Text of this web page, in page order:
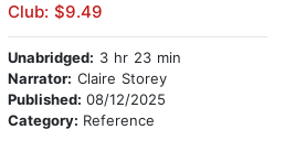
Club: $9.49
Unabridged: 3 hr 23 min
Narrator: Claire Storey
Published: 08/12/2025
Category: Reference